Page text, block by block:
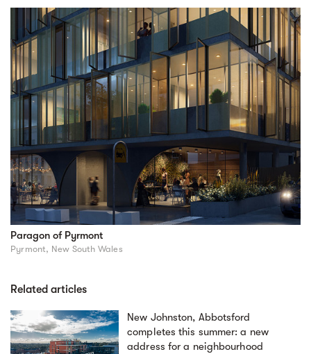
Paragon of Pyrmont
Pyrmont, New South Wales
Related articles
New Johnston, Abbotsford
completes this summer: a new
address for a neighbourhood